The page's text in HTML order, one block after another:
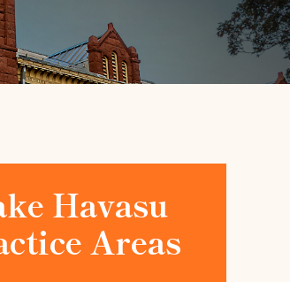
Havasu
Areas